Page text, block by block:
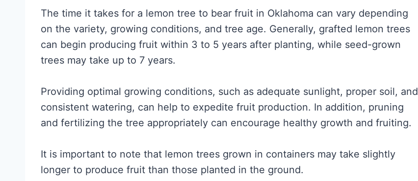
The time it takes for a lemon tree to bear fruit in Oklahoma can vary depending
on the variety, growing conditions, and tree age. Generally, grafted lemon trees
can begin producing fruit within 3 to 5 years after planting, while seed-grown
trees may take up to 7 years.
Providing optimal growing conditions, such as adequate sunlight, proper soil, and
consistent watering, can help to expedite fruit production. In addition, pruning
and fertilizing the tree appropriately can encourage healthy growth and fruiting.
It is important to note that lemon trees grown in containers may take slightly
longer to produce fruit than those planted in the ground.